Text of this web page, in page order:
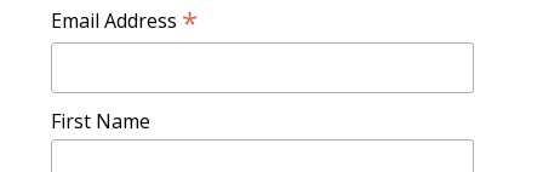
Email Address *
First Name